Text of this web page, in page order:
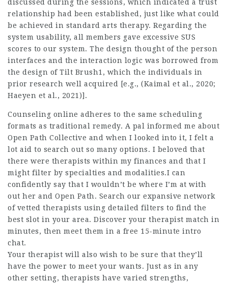
discussed during the sessions, which indicated a trust
relationship had been established, just like what could
be achieved in standard arts therapy. Regarding the
system usability, all members gave excessive SUS
scores to our system. The design thought of the person
interfaces and the interaction logic was borrowed from
the design of Tilt Brush1, which the individuals in
prior research well acquired [e.g., (Kaimal et al., 2020;
Haeyen et al., 2021)].
Counseling online adheres to the same scheduling
formats as traditional remedy. A pal informed me about
Open Path Collective and when I looked into it, I felt a
lot aid to search out so many options. I beloved that
there were therapists within my finances and that I
might filter by specialties and modalities.I can
confidently say that I wouldn’t be where I’m at with
out her and Open Path. Search our expansive network
of vetted therapists using detailed filters to find the
best slot in your area. Discover your therapist match in
minutes, then meet them in a free 15-minute intro
chat.
Your therapist will also wish to be sure that they’ll
have the power to meet your wants. Just as in any
other setting, therapists have varied strengths,